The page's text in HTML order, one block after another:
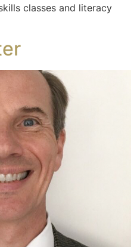
classes and literacy